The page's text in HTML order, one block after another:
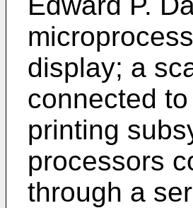
display; a
connected
printing
processors
through a